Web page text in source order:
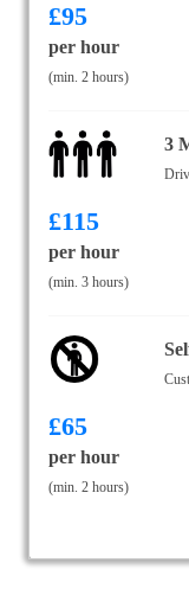
£95
per hour
(min. 2 hours)
3
£115
per hour
(min. 3 hours)
£65
per hour
(min. 2 hours)